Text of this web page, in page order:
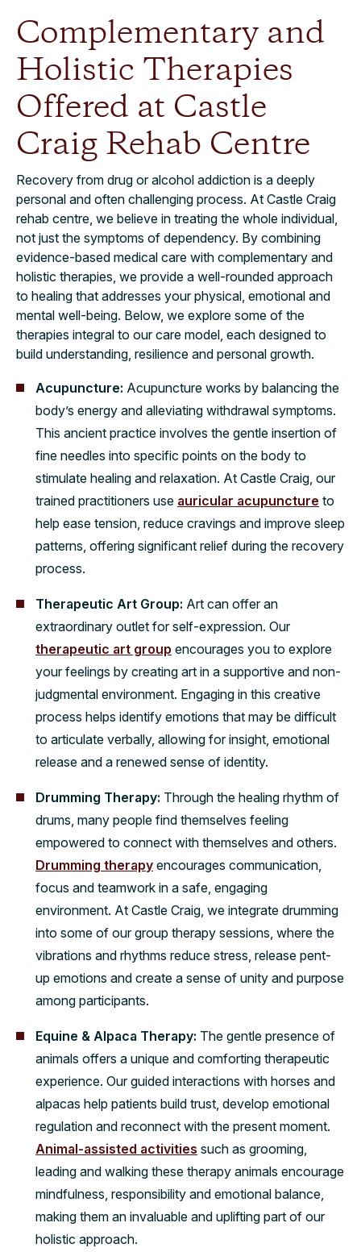
Complementary and
Holistic Therapies
Offered at Castle
Craig Rehab Centre
​​Recovery from drug or alcohol addiction is a deeply
personal and often challenging process. At Castle Craig
rehab centre, we believe in treating the whole individual,
not just the symptoms of dependency. By combining
evidence-based medical care with complementary and
holistic therapies, we provide a well-rounded approach
to healing that addresses your physical, emotional and
mental well-being. Below, we explore some of the
therapies integral to our care model, each designed to
build understanding, resilience and personal growth.
Acupuncture: Acupuncture works by balancing the
body’s energy and alleviating withdrawal symptoms.
This ancient practice involves the gentle insertion of
fine needles into specific points on the body to
stimulate healing and relaxation. At Castle Craig, our
trained practitioners use auricular acupuncture to
help ease tension, reduce cravings and improve sleep
patterns, offering significant relief during the recovery
process.
Therapeutic Art Group: Art can offer an
extraordinary outlet for self-expression. Our
therapeutic art group encourages you to explore
your feelings by creating art in a supportive and non-
judgmental environment. Engaging in this creative
process helps identify emotions that may be difficult
to articulate verbally, allowing for insight, emotional
release and a renewed sense of identity.
Drumming Therapy: Through the healing rhythm of
drums, many people find themselves feeling
empowered to connect with themselves and others.
Drumming therapy encourages communication,
focus and teamwork in a safe, engaging
environment. At Castle Craig, we integrate drumming
into some of our group therapy sessions, where the
vibrations and rhythms reduce stress, release pent-
up emotions and create a sense of unity and purpose
among participants.
Equine & Alpaca Therapy: The gentle presence of
animals offers a unique and comforting therapeutic
experience. Our guided interactions with horses and
alpacas help patients build trust, develop emotional
regulation and reconnect with the present moment.
Animal-assisted activities such as grooming,
leading and walking these therapy animals encourage
mindfulness, responsibility and emotional balance,
making them an invaluable and uplifting part of our
holistic approach.